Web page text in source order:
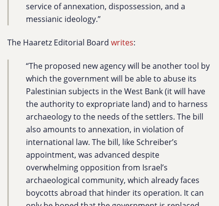
service of annexation, dispossession, and a
messianic ideology.”
The Haaretz Editorial Board writes:
“The proposed new agency will be another tool by
which the government will be able to abuse its
Palestinian subjects in the West Bank (it will have
the authority to expropriate land) and to harness
archaeology to the needs of the settlers. The bill
also amounts to annexation, in violation of
international law. The bill, like Schreiber’s
appointment, was advanced despite
overwhelming opposition from Israel’s
archaeological community, which already faces
boycotts abroad that hinder its operation. It can